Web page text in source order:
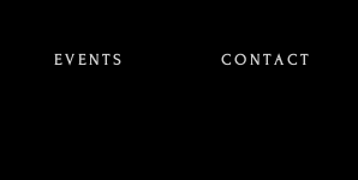
E V E N T S C O N T A C T